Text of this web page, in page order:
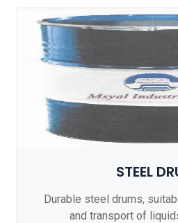
STEEL
Durable steel drums,
and transport of